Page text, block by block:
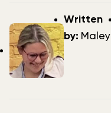
Post
author
Written
by: Maley